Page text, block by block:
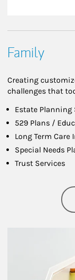
Family
Creating
challenges that
Estate Planning
529 Plans /
Long Term Care
Special Needs
Trust Services